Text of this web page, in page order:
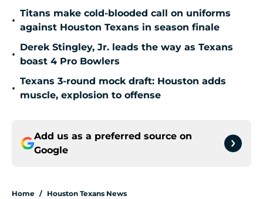
•
Titans make cold-blooded call on uniforms
against Houston Texans in season finale
•
Derek Stingley, Jr. leads the way as Texans
boast 4 Pro Bowlers
•
Texans 3-round mock draft: Houston adds
muscle, explosion to offense
Add us as a preferred source on
Google
Home / Houston Texans News